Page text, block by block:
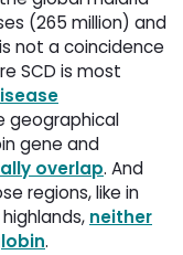
(265 million) and
not a coincidence
SCD is most
geographical
gene and
overlap. And
regions, like in
neither
.